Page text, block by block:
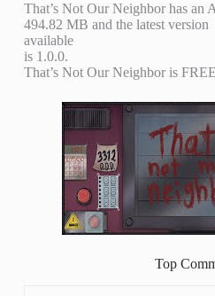
That’s Not Our Neighbor has an
494.82 MB and the latest version
available
is 1.0.0.
That’s Not Our Neighbor is
Top